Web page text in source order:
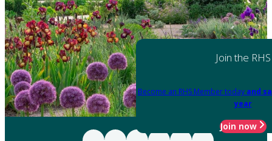
Join the RHS
Become an RHS Member today and
year
Join now